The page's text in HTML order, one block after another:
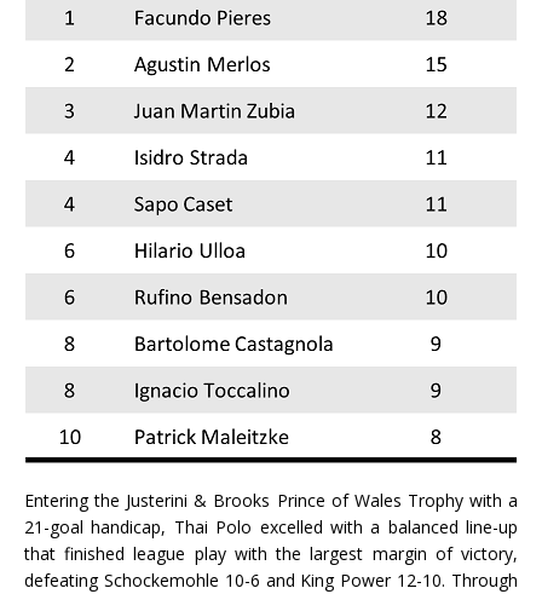
Entering the Justerini & Brooks Prince of Wales Trophy with a
21-goal handicap, Thai Polo excelled with a balanced line-up
that finished league play with the largest margin of victory,
defeating Schockemohle 10-6 and King Power 12-10. Through